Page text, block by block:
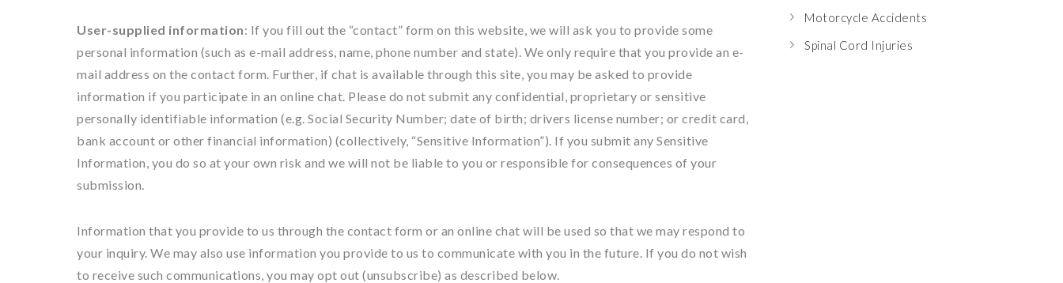
User-supplied information: If you fill out the “contact” form on this website, we will ask you to provide some
personal information (such as e-mail address, name, phone number and state). We only require that you provide an e-
mail address on the contact form. Further, if chat is available through this site, you may be asked to provide
information if you participate in an online chat. Please do not submit any confidential, proprietary or sensitive
personally identifiable information (e.g. Social Security Number; date of birth; drivers license number; or credit card,
bank account or other financial information) (collectively, “Sensitive Information”). If you submit any Sensitive
Information, you do so at your own risk and we will not be liable to you or responsible for consequences of your
submission.
Information that you provide to us through the contact form or an online chat will be used so that we may respond to
your inquiry. We may also use information you provide to us to communicate with you in the future. If you do not wish
to receive such communications, you may opt out (unsubscribe) as described below.
Motorcycle Accidents
Spinal Cord Injuries